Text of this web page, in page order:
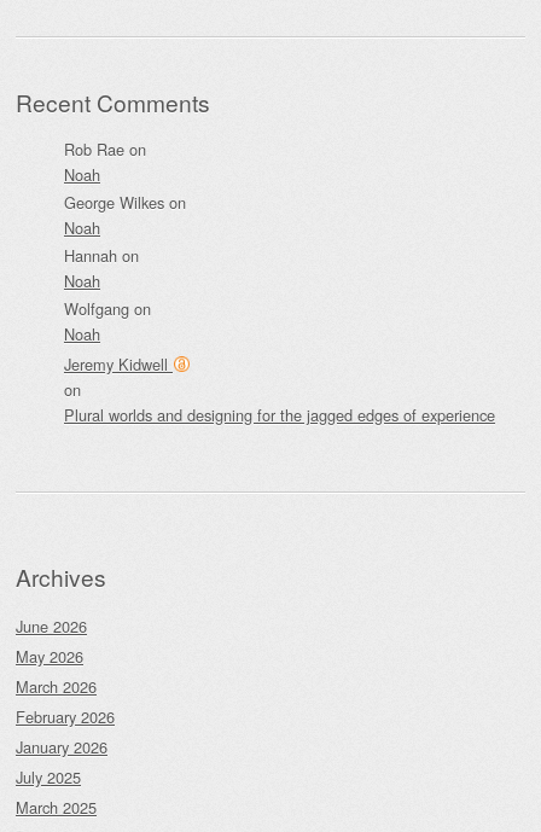
Recent Comments
Rob Rae on
Noah
George Wilkes on
Noah
Hannah on
Noah
Wolfgang on
Noah
Jeremy Kidwell
on
Plural worlds and designing for the jagged edges of experience
Archives
June 2026
May 2026
March 2026
February 2026
January 2026
July 2025
March 2025